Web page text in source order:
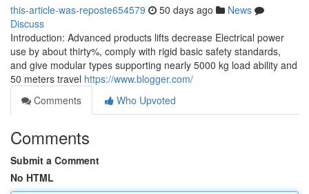
this-article-was-reposte654579 50 days ago
News
Discuss
Introduction: Advanced products lifts decrease Electrical power
use by about thirty%, comply with rigid basic safety standards,
and give modular types supporting nearly 5000 kg load ability and
50 meters travel https://www.blogger.com/
Comments
Who Upvoted
Comments
Submit a Comment
No HTML